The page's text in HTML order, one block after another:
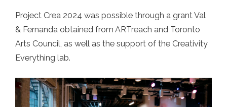
Project Crea 2024 was possible through a grant Val
& Fernanda obtained from ARTreach and Toronto
Arts Council, as well as the support of the Creativity
Everything lab.